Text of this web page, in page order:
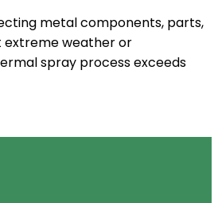
metal components, parts,
extreme weather or
spray process exceeds